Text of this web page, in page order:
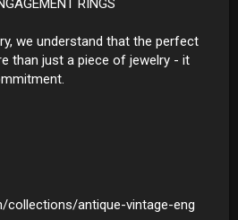
RINGS
we understand that the perfect
than just a piece of jewelry - it
collections/antique-vintage-eng